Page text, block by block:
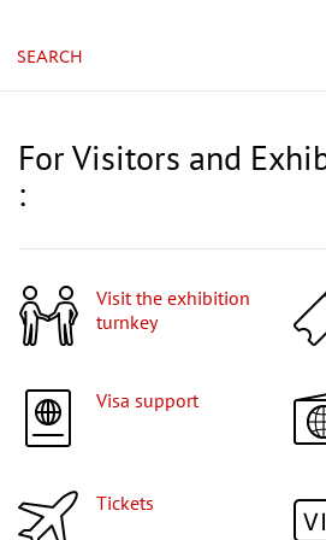
SEARCH
For Visitors and
:
Visit the exhibition
turnkey
Visa support
Tickets